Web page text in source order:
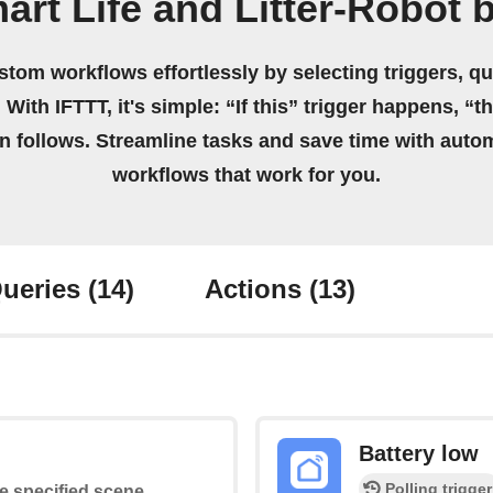
Life and Litter-Robot
workflows effortlessly by selecting triggers,
IFTTT, it's simple: “If this” trigger happens,
follows. Streamline tasks and save time with
workflows that work for you.
(14) Actions (13)
Battery low
Polling trigger